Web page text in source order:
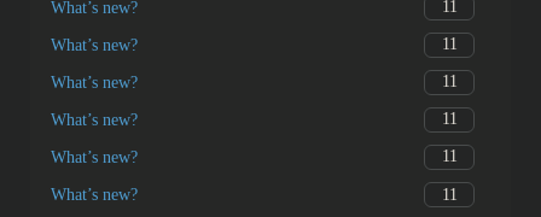
What’s new? 11
What’s new? 11
What’s new? 11
What’s new? 11
What’s new? 11
What’s new? 11